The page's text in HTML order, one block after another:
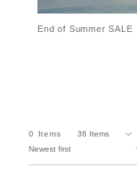
End of Summer SALE
0 Items